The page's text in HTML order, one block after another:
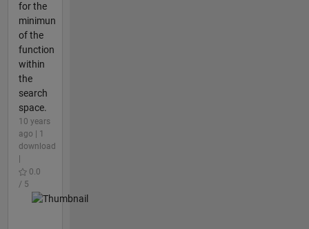
for the
minimun
of the
function
within
the
search
space.
10 years
ago | 1
download
0.0
/ 5